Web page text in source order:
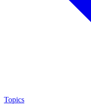
Topics